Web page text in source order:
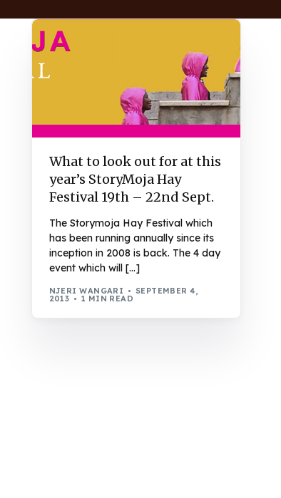
What to look out for at this
year’s StoryMoja Hay
Festival 19th – 22nd Sept.
The Storymoja Hay Festival which
has been running annually since its
inception in 2008 is back. The 4 day
event which will […]
NJERI WANGARI SEPTEMBER 4,
2013 1 MIN READ